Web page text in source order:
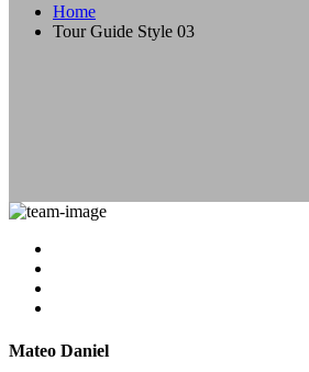
Home
Tour Guide Style 03
Mateo Daniel